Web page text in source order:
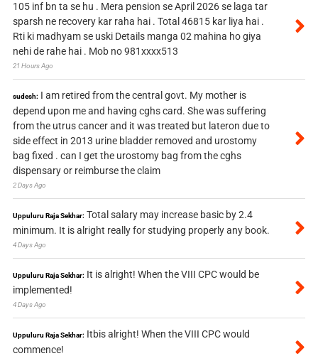
105 inf bn ta se hu . Mera pension se April 2026 se laga tar
sparsh ne recovery kar raha hai . Total 46815 kar liya hai .
Rti ki madhyam se uski Details manga 02 mahina ho giya
nehi de rahe hai . Mob no 981xxxx513
21 Hours Ago
sudesh: I am retired from the central govt. My mother is
depend upon me and having cghs card. She was suffering
from the utrus cancer and it was treated but lateron due to
side effect in 2013 urine bladder removed and urostomy
bag fixed . can I get the urostomy bag from the cghs
dispensary or reimburse the claim
2 Days Ago
Uppuluru Raja Sekhar: Total salary may increase basic by 2.4
minimum. It is alright really for studying properly any book.
4 Days Ago
Uppuluru Raja Sekhar: It is alright! When the VIII CPC would be
implemented!
4 Days Ago
Uppuluru Raja Sekhar: Itbis alright! When the VIII CPC would
commence!